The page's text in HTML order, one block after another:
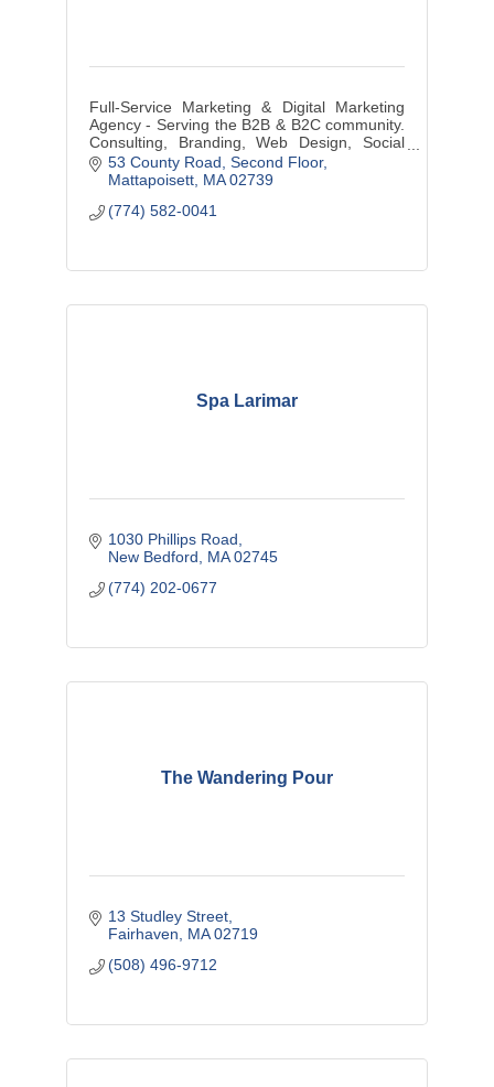
Full-Service Marketing & Digital Marketing
Agency - Serving the B2B & B2C community.
Consulting, Branding, Web Design, Social
Media Management, Graphic Design, Media
Buys/Creation, and more...
53 County Road Second Floor
Mattapoisett MA 02739
(774) 582-0041
Spa Larimar
1030 Phillips Road
New Bedford
MA 02745
(774) 202-0677
The Wandering Pour
13 Studley Street
Fairhaven
MA 02719
(508) 496-9712